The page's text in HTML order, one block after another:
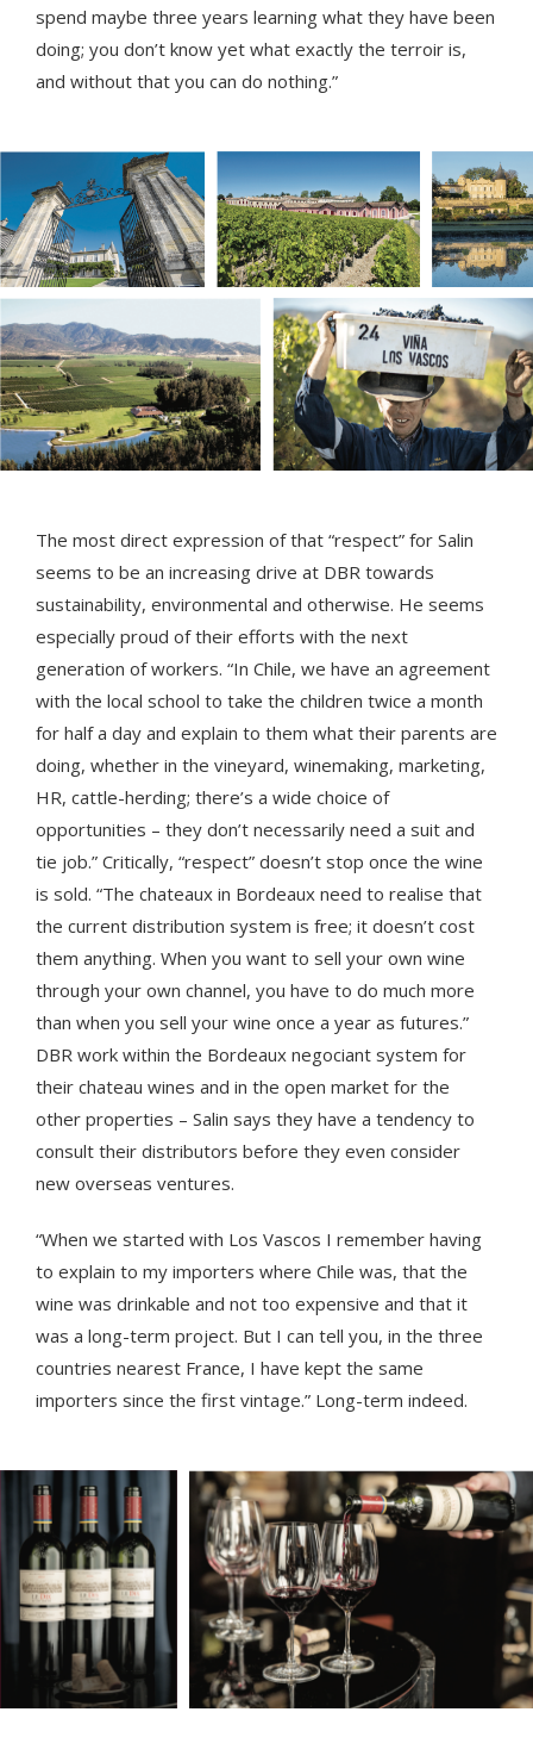
spend maybe three years learning what they have been
doing; you don’t know yet what exactly the terroir is,
and without that you can do nothing.”
The most direct expression of that “respect” for Salin
seems to be an increasing drive at DBR towards
sustainability, environmental and otherwise. He seems
especially proud of their efforts with the next
generation of workers. “In Chile, we have an agreement
with the local school to take the children twice a month
for half a day and explain to them what their parents are
doing, whether in the vineyard, winemaking, marketing,
HR, cattle-herding; there’s a wide choice of
opportunities – they don’t necessarily need a suit and
tie job.” Critically, “respect” doesn’t stop once the wine
is sold. “The chateaux in Bordeaux need to realise that
the current distribution system is free; it doesn’t cost
them anything. When you want to sell your own wine
through your own channel, you have to do much more
than when you sell your wine once a year as futures.”
DBR work within the Bordeaux negociant system for
their chateau wines and in the open market for the
other properties – Salin says they have a tendency to
consult their distributors before they even consider
new overseas ventures.
“When we started with Los Vascos I remember having
to explain to my importers where Chile was, that the
wine was drinkable and not too expensive and that it
was a long-term project. But I can tell you, in the three
countries nearest France, I have kept the same
importers since the first vintage.” Long-term indeed.